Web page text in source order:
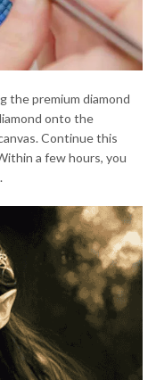
the premium diamond
onto the
Continue this
a few hours, you